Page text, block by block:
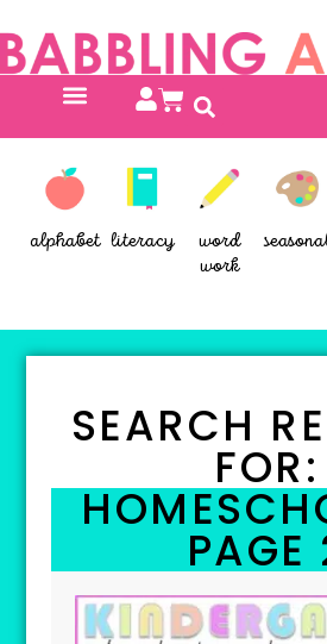
alphabet literacy
word
work
SEARCH
FOR:
PAGE